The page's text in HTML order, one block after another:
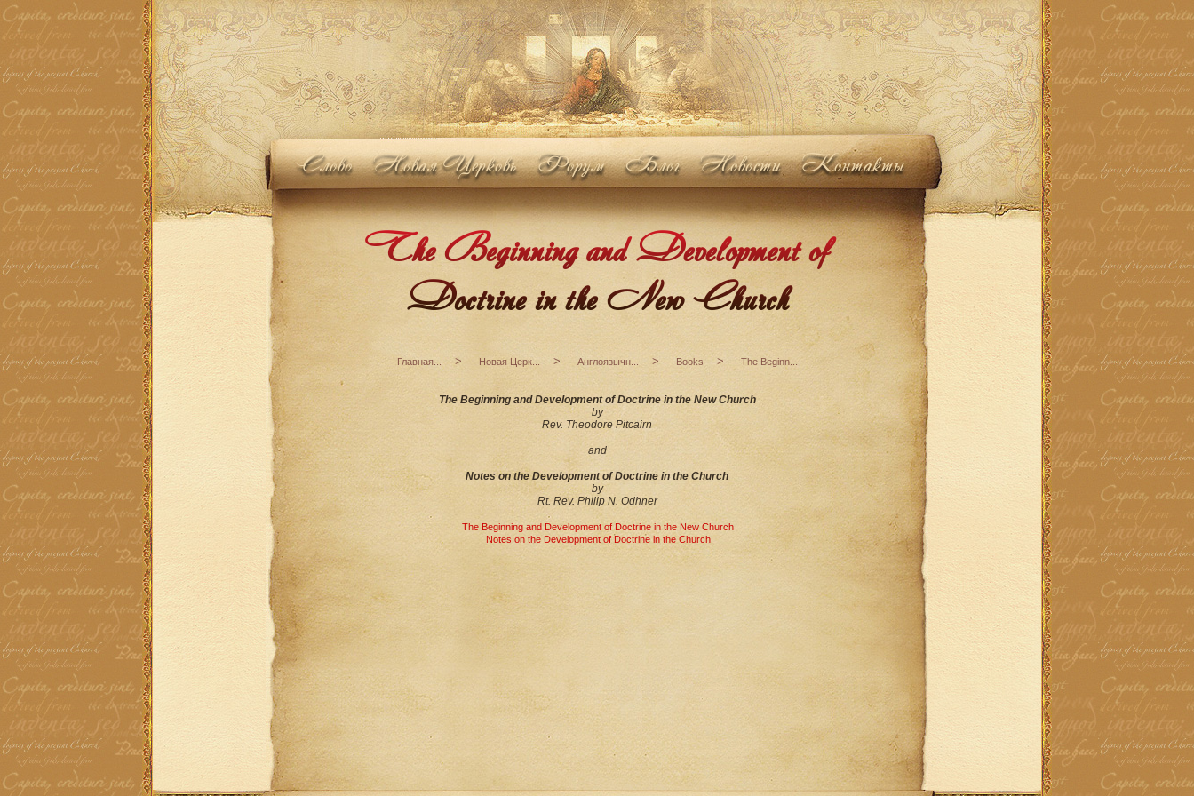
Слово Новая Церковь Форум Блог Новости Контакты
The Beginning and Development of
Doctrine in the New Church
Главная... > Новая Церк... > Англоязычн... > Books > The Beginn...
The Beginning and Development of Doctrine in the New Church
by
Rev. Theodore Pitcairn
and
Notes on the Development of Doctrine in the Church
by
Rt. Rev. Philip N. Odhner
The Beginning and Development of Doctrine in the New Church
Notes on the Development of Doctrine in the Church